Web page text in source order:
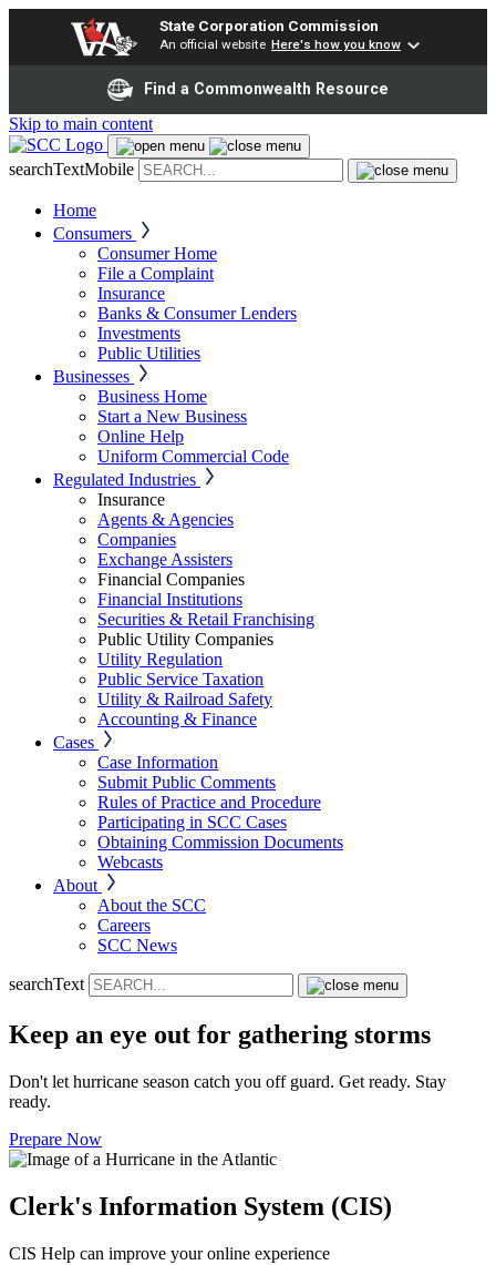
State Corporation Commission
An official website Here's how you know
Find a Commonwealth Resource
Skip to main content
searchTextMobile
Home
Consumers
Consumer Home
File a Complaint
Insurance
Banks & Consumer Lenders
Investments
Public Utilities
Businesses
Business Home
Start a New Business
Online Help
Uniform Commercial Code
Regulated Industries
Insurance
Agents & Agencies
Companies
Exchange Assisters
Financial Companies
Financial Institutions
Securities & Retail Franchising
Public Utility Companies
Utility Regulation
Public Service Taxation
Utility & Railroad Safety
Accounting & Finance
Cases
Case Information
Submit Public Comments
Rules of Practice and Procedure
Participating in SCC Cases
Obtaining Commission Documents
Webcasts
About
About the SCC
Careers
SCC News
searchText
Keep an eye out for gathering storms
Don't let hurricane season catch you off guard. Get ready. Stay
ready.
Prepare Now
Clerk's Information System (CIS)
CIS Help can improve your online experience